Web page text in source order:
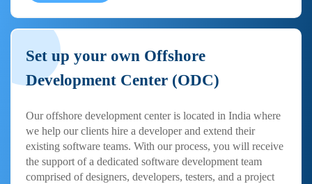
Set up your own Offshore
Development Center (ODC)
Our offshore development center is located in India where
we help our clients hire a developer and extend their
existing software teams. With our process, you will receive
the support of a dedicated software development team
comprised of designers, developers, testers, and a project